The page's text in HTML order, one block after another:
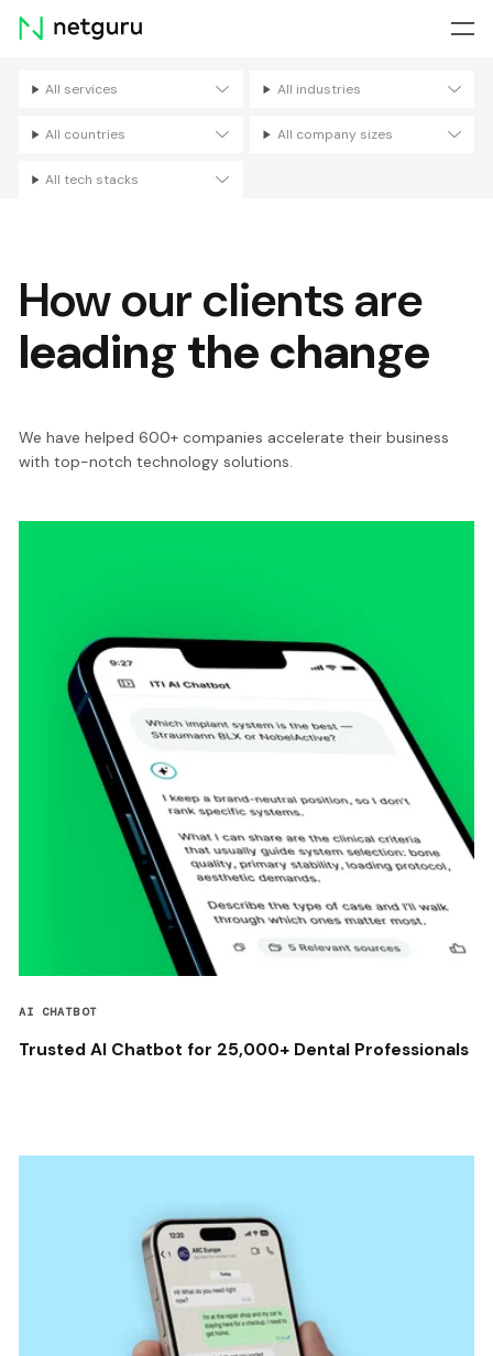
Skip
menu
All services All industries
All countries All company sizes
All tech stacks
How our clients are
leading the change
We have helped 600+ companies accelerate their business
with top-notch technology solutions.
AI CHATBOT
Trusted AI Chatbot for 25,000+ Dental Professionals